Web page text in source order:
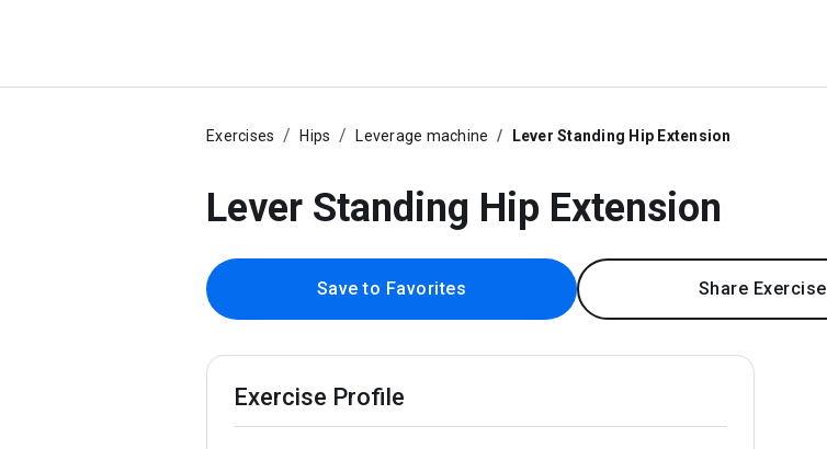
Exercises Hips Leverage machine Lever Standing Hip Extension
Lever Standing Hip Extension
Save to Favorites Share Exercise
Exercise Profile